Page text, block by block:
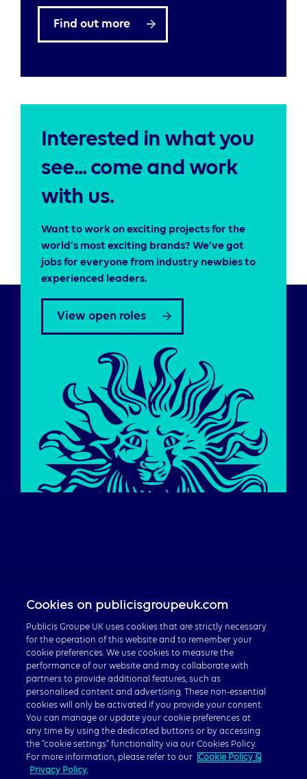
Find out more
Interested in what you
see... come and work
with us.
Want to work on exciting projects for the
world’s most exciting brands? We’ve got
jobs for everyone from industry newbies to
experienced leaders.
View open roles
© 2026 Publicis Groupe, 40 Chancery Lane, London WC2A
1JA
Privacy Policy|Cookie Policy|Gender Pay Gap Report
Cookies on publicisgroupeuk.com
Publicis Groupe UK uses cookies that are strictly necessary
for the operation of this website and to remember your
cookie preferences. We use cookies to measure the
performance of our website and may collaborate with
partners to provide additional features, such as
personalised content and advertising. These non-essential
cookies will only be activated if you provide your consent.
You can manage or update your cookie preferences at
any time by using the dedicated buttons or by accessing
the “cookie settings” functionality via our Cookies Policy.
For more information, please refer to our
Cookie Policy &
Privacy Policy.